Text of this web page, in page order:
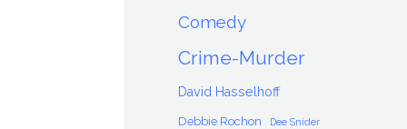
Comedy
Crime-Murder
David Hasselhoff
Debbie Rochon Dee Snider